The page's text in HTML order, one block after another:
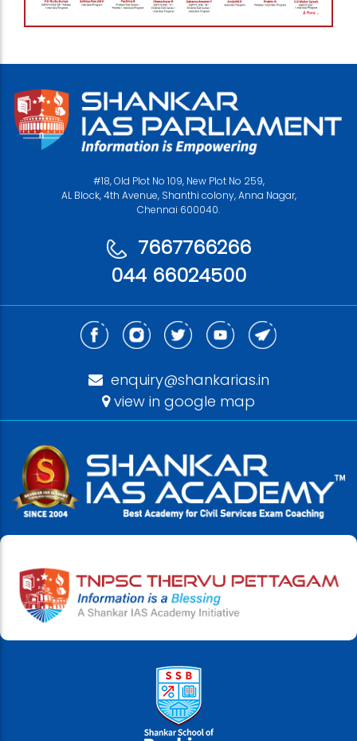
#18, Old Plot No 109, New Plot No 259,
AL Block, 4th Avenue, Shanthi colony, Anna Nagar,
Chennai 600040.
7667766266
044 66024500
enquiry@shankarias.in
view in google map